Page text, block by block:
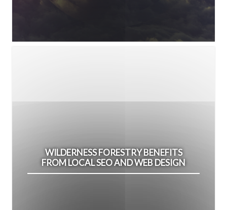
WILDERNESS FORESTRY BENEFITS
FROM LOCAL SEO AND WEB DESIGN